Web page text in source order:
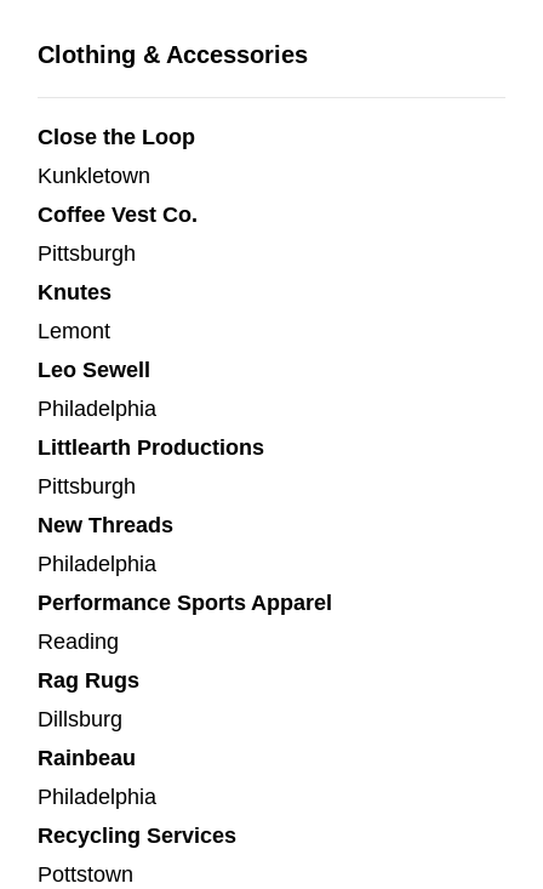
Clothing & Accessories
Close the Loop
Kunkletown
Coffee Vest Co.
Pittsburgh
Knutes
Lemont
Leo Sewell
Philadelphia
Littlearth Productions
Pittsburgh
New Threads
Philadelphia
Performance Sports Apparel
Reading
Rag Rugs
Dillsburg
Rainbeau
Philadelphia
Recycling Services
Pottstown